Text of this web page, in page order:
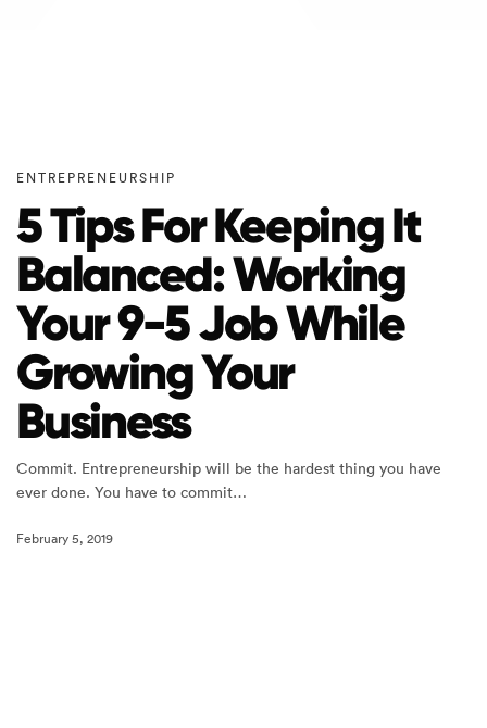
ENTREPRENEURSHIP
5 Tips For Keeping It
Balanced: Working
Your 9-5 Job While
Growing Your
Business
Commit. Entrepreneurship will be the hardest thing you have
ever done. You have to commit…
February 5, 2019